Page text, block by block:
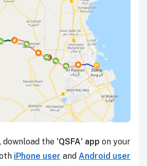
download the 'QSFA' app on your
iPhone user and Android user.